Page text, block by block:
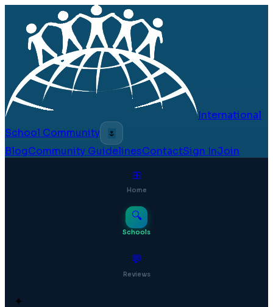
International
School Community
🌷
BlogCommunity GuidelinesContactSign InJoin
⊞
Home
🔍
Schools
💬
Reviews
✦